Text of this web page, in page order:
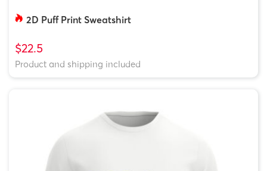
2D Puff Print Sweatshirt
$22.5
Product and shipping included